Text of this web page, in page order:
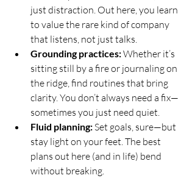
just distraction. Out here, you learn
to value the rare kind of company
that listens, not just talks.
Grounding practices: Whether it’s
sitting still by a fire or journaling on
the ridge, find routines that bring
clarity. You don’t always need a fix—
sometimes you just need quiet.
Fluid planning: Set goals, sure—but
stay light on your feet. The best
plans out here (and in life) bend
without breaking.